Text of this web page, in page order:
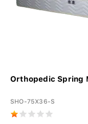
Orthopedic Spring
SHO-75X36-S